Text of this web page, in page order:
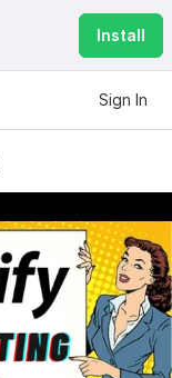
Install
Sign In